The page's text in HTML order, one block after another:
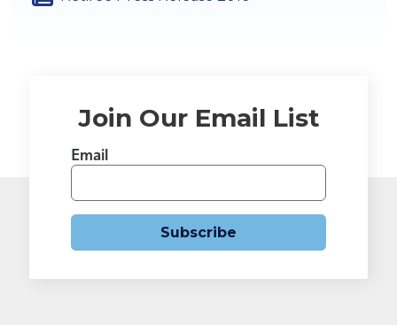
Join Our Email List
Email
Subscribe